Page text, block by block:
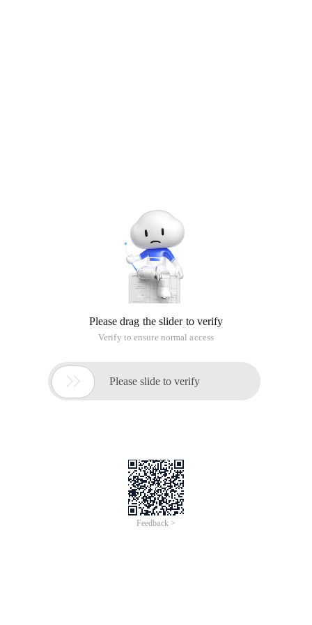
Please drag the slider to verify
Verify to ensure normal access
 Please slide to verify
Feedback >